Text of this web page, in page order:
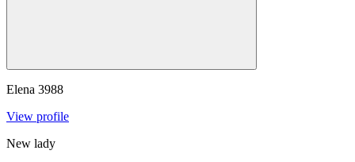
Elena 3988
View profile
New lady